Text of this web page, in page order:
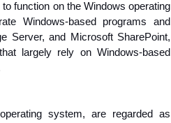
function on the Windows operating
Windows-based programs and
Server, and Microsoft SharePoint,
largely rely on Windows-based
system, are regarded as